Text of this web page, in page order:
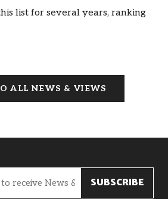
list for several years, ranking
ALL NEWS & VIEWS